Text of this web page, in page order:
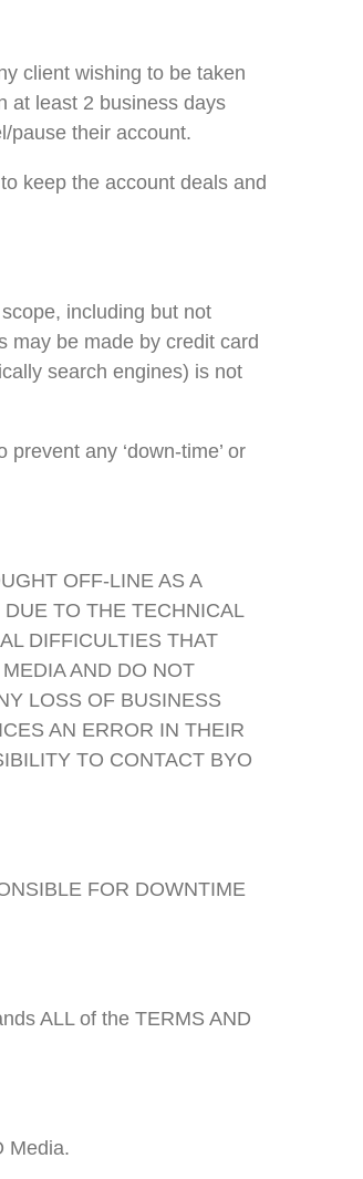
client wishing to be taken
at least 2 business days
pause their account.
keep the account deals and
including but not
may be made by credit card
search engines) is not
any ‘down-time’ or
OFF-LINE AS A
TO THE TECHNICAL
DIFFICULTIES THAT
AND DO NOT
LOSS OF BUSINESS
AN ERROR IN THEIR
TO CONTACT BYO
FOR DOWNTIME
ALL of the TERMS AND
Media.